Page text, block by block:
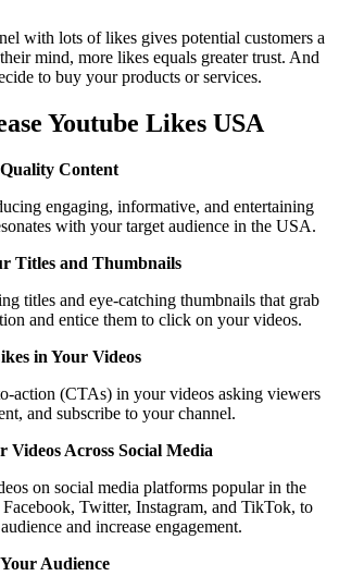
with lots of likes gives potential customers a
mind, more likes equals greater trust. And
to buy your products or services.
Youtube Likes USA
Content
engaging, informative, and entertaining
with your target audience in the USA.
Titles and Thumbnails
titles and eye-catching thumbnails that grab
and entice them to click on your videos.
in Your Videos
action (CTAs) in your videos asking viewers
and subscribe to your channel.
Videos Across Social Media
on social media platforms popular in the
Twitter, Instagram, and TikTok, to
and increase engagement.
Audience